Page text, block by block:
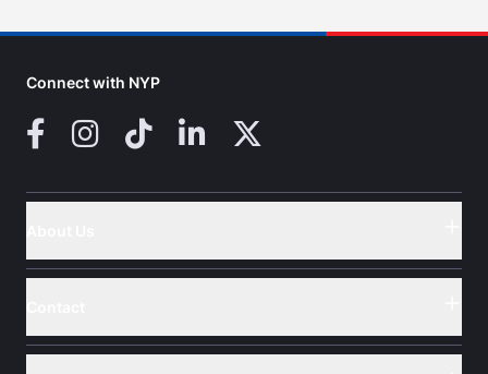
Connect with NYP
Facebook
Instagram
TikTokLinkedInX (Twitter)